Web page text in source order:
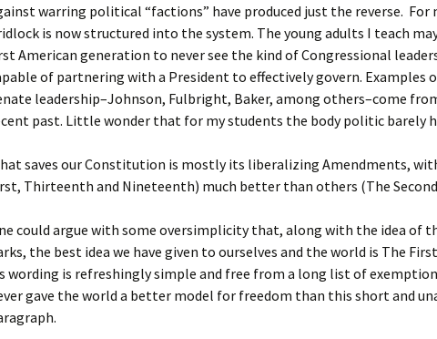
warring political “factions” have produced just the reverse. For
is now structured into the system. The young adults I teach
American generation to never see the kind of Congressional
of partnering with a President to effectively govern. Examples
leadership–Johnson, Fulbright, Baker, among others–come
past. Little wonder that for my students the body politic barely
saves our Constitution is mostly its liberalizing Amendments,
Thirteenth and Nineteenth) much better than others (The
could argue with some oversimplicity that, along with the idea of
the best idea we have given to ourselves and the world is The
wording is refreshingly simple and free from a long list of
gave the world a better model for freedom than this short and